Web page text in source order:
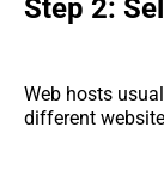
Step 2:
Web hosts
different